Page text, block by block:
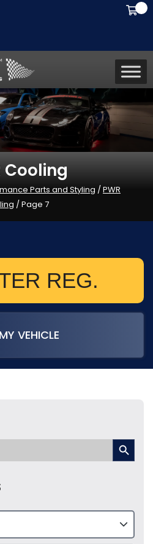
Cooling
Parts and Styling /PWR
/ Page 7
VEHICLE
SEARCH BUTTON